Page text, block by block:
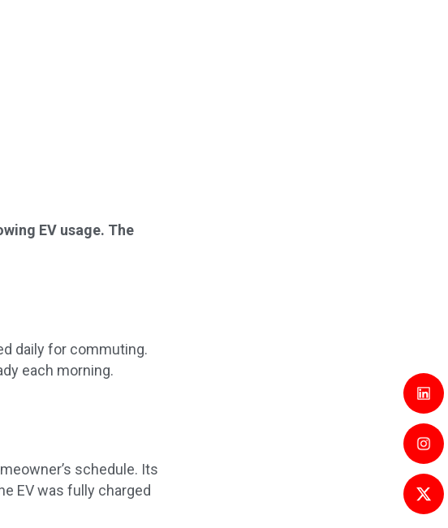
EV usage. The
daily for commuting.
each morning.
schedule. Its
EV was fully charged